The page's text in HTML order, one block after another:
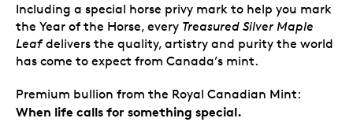
Including a special horse privy mark to help you mark
the Year of the Horse, every Treasured Silver Maple
Leafdelivers the quality, artistry and purity the world
has come to expect from Canada’s mint.
Premium bullion from the Royal Canadian Mint:
When life calls for something special.